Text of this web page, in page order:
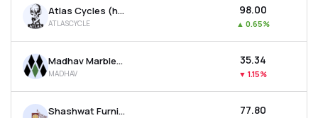
Atlas Cycles (haryana) Ltd
ATLASCYCLE
₹98.00
▲ 0.65%
Madhav Marbles And Granites Ltd
MADHAV
₹35.34
▼ 1.15%
Shashwat Furnishing Solutions Ltd ₹77.80